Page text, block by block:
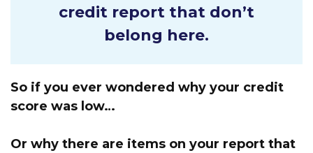
credit report that don’t
belong here.
So if you ever wondered why your credit
score was low…
Or why there are items on your report that